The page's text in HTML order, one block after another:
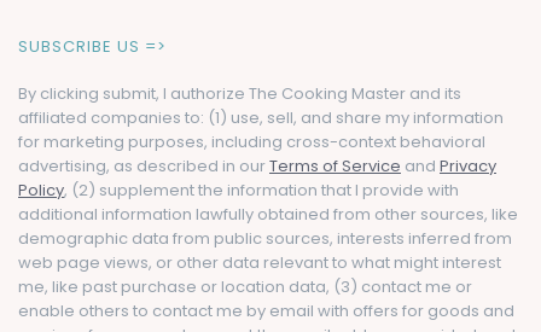
SUBSCRIBE US =>
By clicking submit, I authorize The Cooking Master and its
affiliated companies to: (1) use, sell, and share my information
for marketing purposes, including cross-context behavioral
advertising, as described in ourTerms of Service and Privacy
Policy, (2) supplement the information that I provide with
additional information lawfully obtained from other sources, like
demographic data from public sources, interests inferred from
web page views, or other data relevant to what might interest
me, like past purchase or location data, (3) contact me or
enable others to contact me by email with offers for goods and